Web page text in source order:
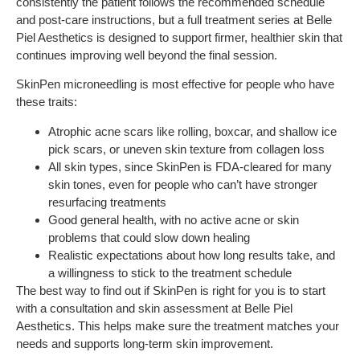
and post-care instructions, but a full treatment series at Belle
Piel Aesthetics is designed to support firmer, healthier skin that
continues improving well beyond the final session.
SkinPen microneedling is most effective for people who have
these traits:
Atrophic acne scars like rolling, boxcar, and shallow ice
pick scars, or uneven skin texture from collagen loss
All skin types, since SkinPen is FDA-cleared for many
skin tones, even for people who can’t have stronger
resurfacing treatments
Good general health, with no active acne or skin
problems that could slow down healing
Realistic expectations about how long results take, and
a willingness to stick to the treatment schedule
The best way to find out if SkinPen is right for you is to start
with a consultation and skin assessment at Belle Piel
Aesthetics. This helps make sure the treatment matches your
needs and supports long-term skin improvement.